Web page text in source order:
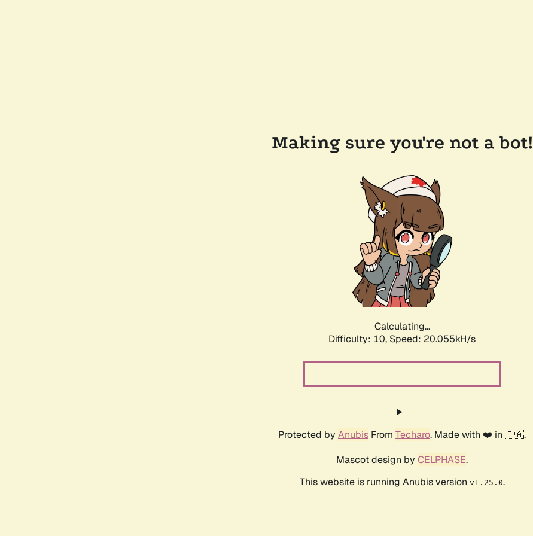
Making sure you're not a bot!
Calculating...
Difficulty: 10, Speed: 21.400kH/s
Protected by Anubis From Techaro. Made with ❤️ in 🇨🇦.
Mascot design by CELPHASE.
This website is running Anubis version v1.25.0.